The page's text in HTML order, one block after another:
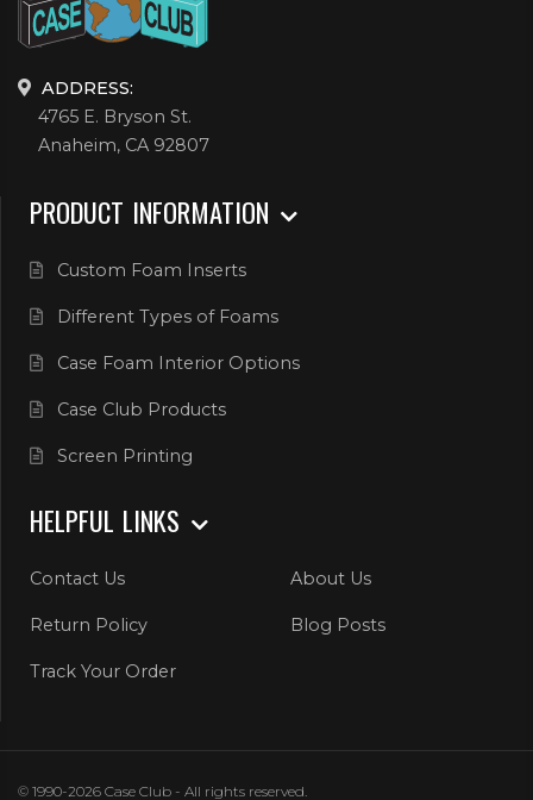
ADDRESS:
4765 E. Bryson St.
Anaheim, CA 92807
PRODUCT INFORMATION
Custom Foam Inserts
Different Types of Foams
Case Foam Interior Options
Case Club Products
Screen Printing
HELPFUL LINKS
Contact Us About Us
Return Policy Blog Posts
Track Your Order
© 1990-2026 Case Club - All rights reserved.